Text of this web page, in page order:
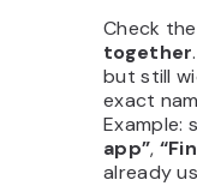
Check
together
but still
exact
Example:
app”,
already